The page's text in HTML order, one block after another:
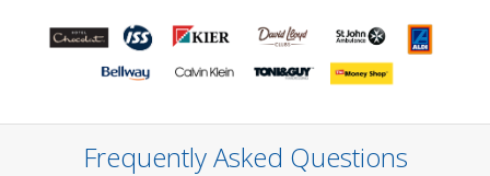
Frequently Asked Questions